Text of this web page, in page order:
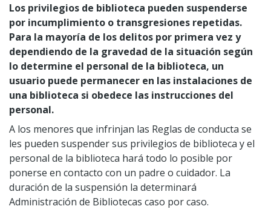
Los privilegios de biblioteca pueden suspenderse
por incumplimiento o transgresiones repetidas.
Para la mayoría de los delitos por primera vez y
dependiendo de la gravedad de la situación según
lo determine el personal de la biblioteca, un
usuario puede permanecer en las instalaciones de
una biblioteca si obedece las instrucciones del
personal.
A los menores que infrinjan las Reglas de conducta se
les pueden suspender sus privilegios de biblioteca y el
personal de la biblioteca hará todo lo posible por
ponerse en contacto con un padre o cuidador. La
duración de la suspensión la determinará
Administración de Bibliotecas caso por caso.